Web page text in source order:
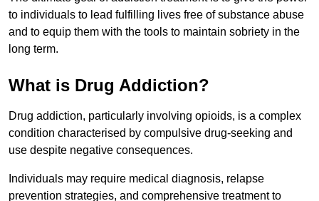
to individuals to lead fulfilling lives free of substance abuse
and to equip them with the tools to maintain sobriety in the
long term.
What is Drug Addiction?
Drug addiction, particularly involving opioids, is a complex
condition characterised by compulsive drug-seeking and
use despite negative consequences.
Individuals may require medical diagnosis, relapse
prevention strategies, and comprehensive treatment to